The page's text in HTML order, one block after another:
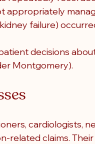
appropriately
failure)
decisions
Montgomery).
cardiologists,
related claims.